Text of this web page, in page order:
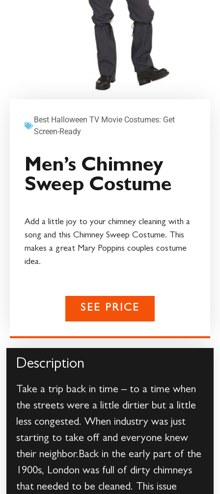
Best Halloween TV Movie Costumes: Get
Screen-Ready
Men’s Chimney
Sweep Costume
Add a little joy to your chimney cleaning with a
song and this Chimney Sweep Costume. This
makes a great Mary Poppins couples costume
idea.
SEE PRICE
Description
Take a trip back in time – to a time when
the streets were a little dirtier but a little
less congested. When industry was just
starting to take off and everyone knew
their neighbor.Back in the early part of the
1900s, London was full of dirty chimneys
that needed to be cleaned. This issue